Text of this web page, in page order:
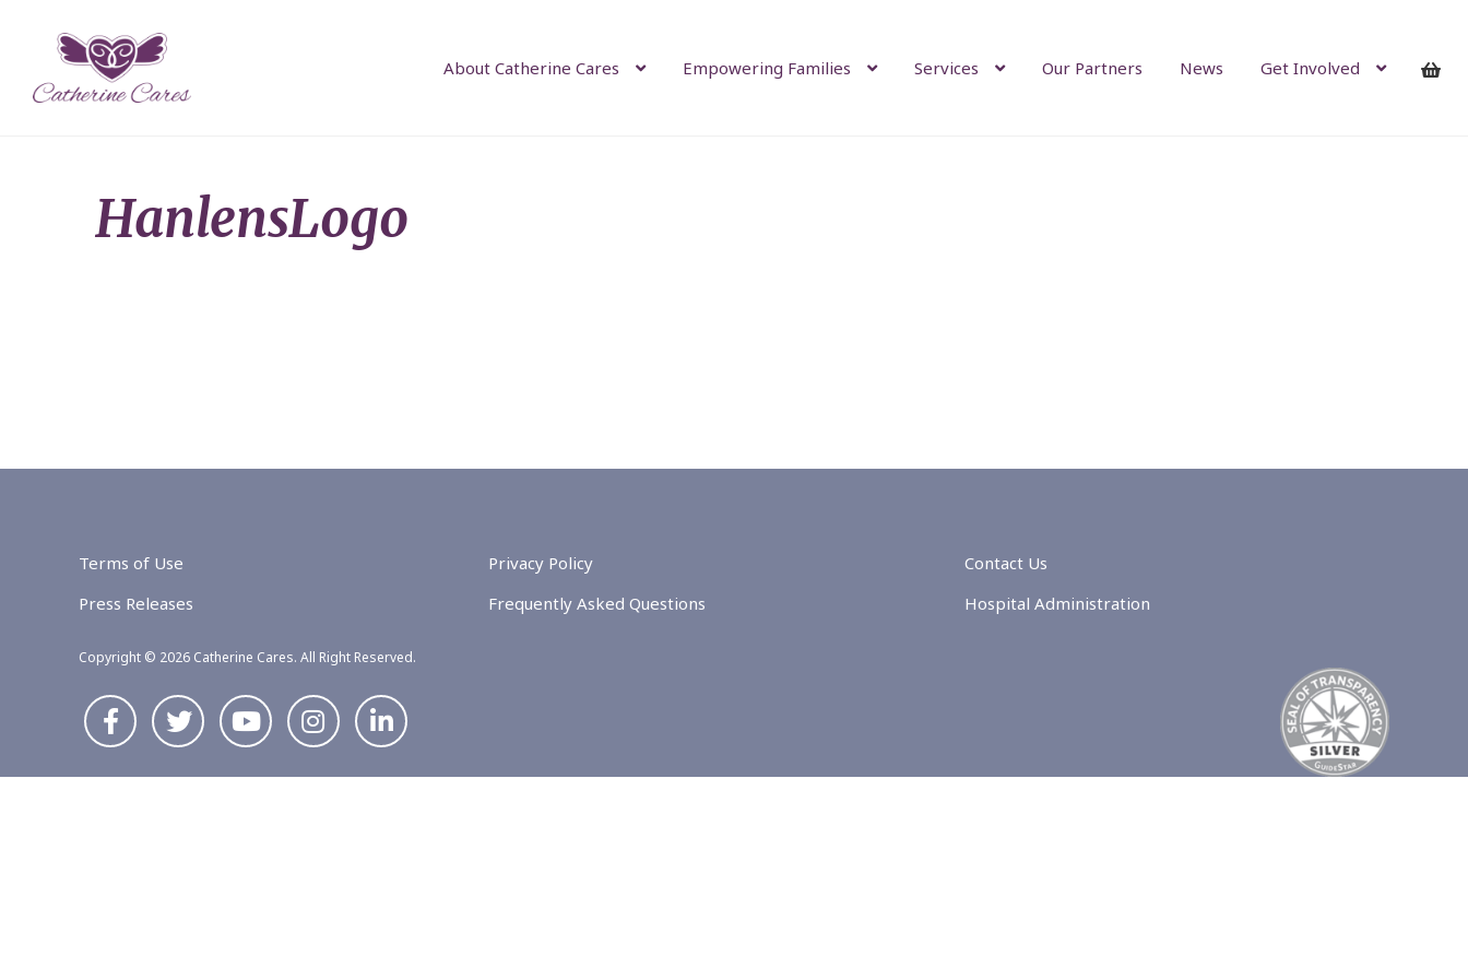
About Catherine Cares Empowering Families Services Our Partners News Get Involved
HanlensLogo
Terms of Use
Press Releases
Privacy Policy
Frequently Asked Questions
Contact Us
Hospital Administration
Copyright © 2026 Catherine Cares. All Right Reserved.